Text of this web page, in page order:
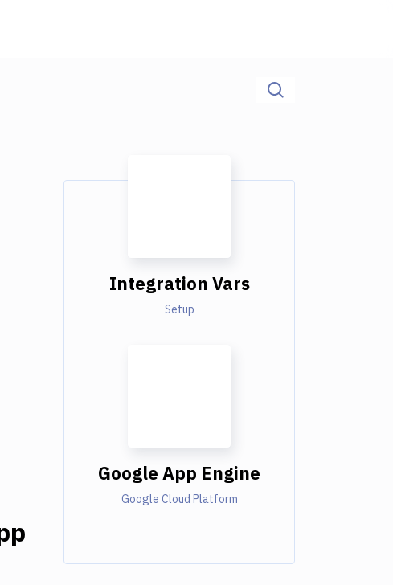
Integration Vars
Setup
Google App Engine
Google Cloud Platform